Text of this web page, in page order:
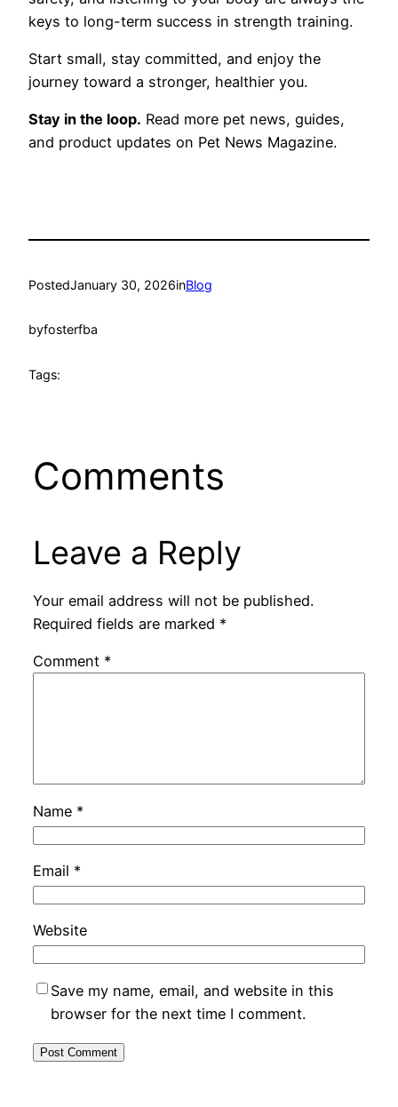
keys to long-term success in strength training.
Start small, stay committed, and enjoy the
journey toward a stronger, healthier you.
Stay in the loop. Read more pet news, guides,
and product updates on Pet News Magazine.
PostedJanuary 30, 2026inBlog
byfosterfba
Tags:
Comments
Leave a Reply
Your email address will not be published.
Required fields are marked *
Comment *
Name *
Email *
Website
Save my name, email, and website in this
browser for the next time I comment.